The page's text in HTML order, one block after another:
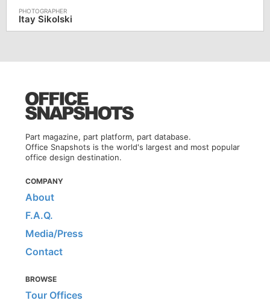
Itay Sikolski
Part magazine, part platform, part database.
Office Snapshots is the world's largest and most popular
office design destination.
COMPANY
About
F.A.Q.
Media/Press
Contact
BROWSE
Tour Offices